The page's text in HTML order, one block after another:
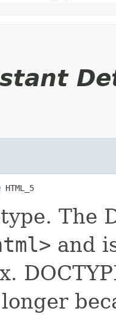
HTML_5
The
and